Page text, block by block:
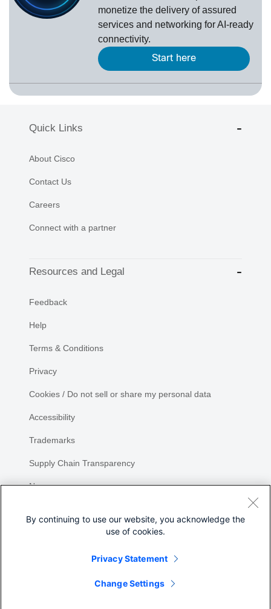
monetize the delivery of assured
services and networking for AI-ready
connectivity.
Start here
Quick Links
About Cisco
Contact Us
Careers
Connect with a partner
Resources and Legal
Feedback
Help
Terms & Conditions
Privacy
Cookies / Do not sell or share my personal data
Accessibility
Trademarks
Supply Chain Transparency
Newsroom
By continuing to use our website, you acknowledge the
use of cookies.
Privacy Statement
Change Settings